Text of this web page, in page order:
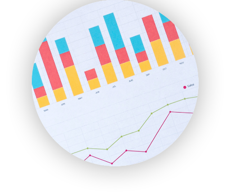
HRProNews
InsideOffice
LocalSearchPro
PayrollPro
ProjectManagerNews
RemoteWorkingTrends
SaaSPro
SalesEnablementTrends
SalesTechPro
SmallBusinessNews
SmallBusinessUpdate